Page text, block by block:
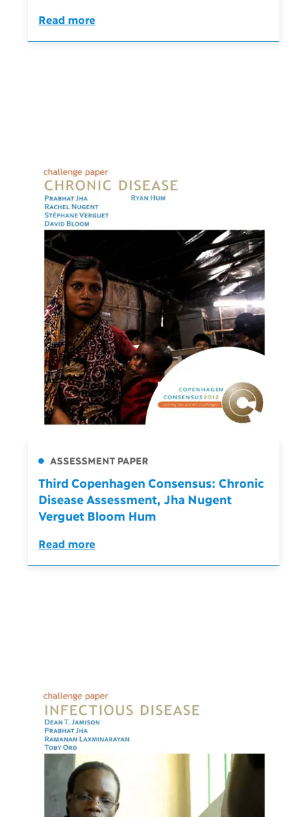
Read more
ASSESSMENT PAPER
Third Copenhagen Consensus: Chronic
Disease Assessment, Jha Nugent
Verguet Bloom Hum
Read more